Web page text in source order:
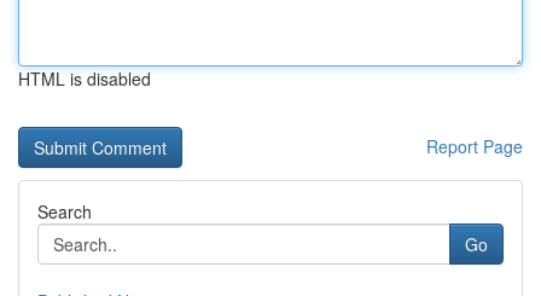
HTML is disabled
Report Page
Search
Go